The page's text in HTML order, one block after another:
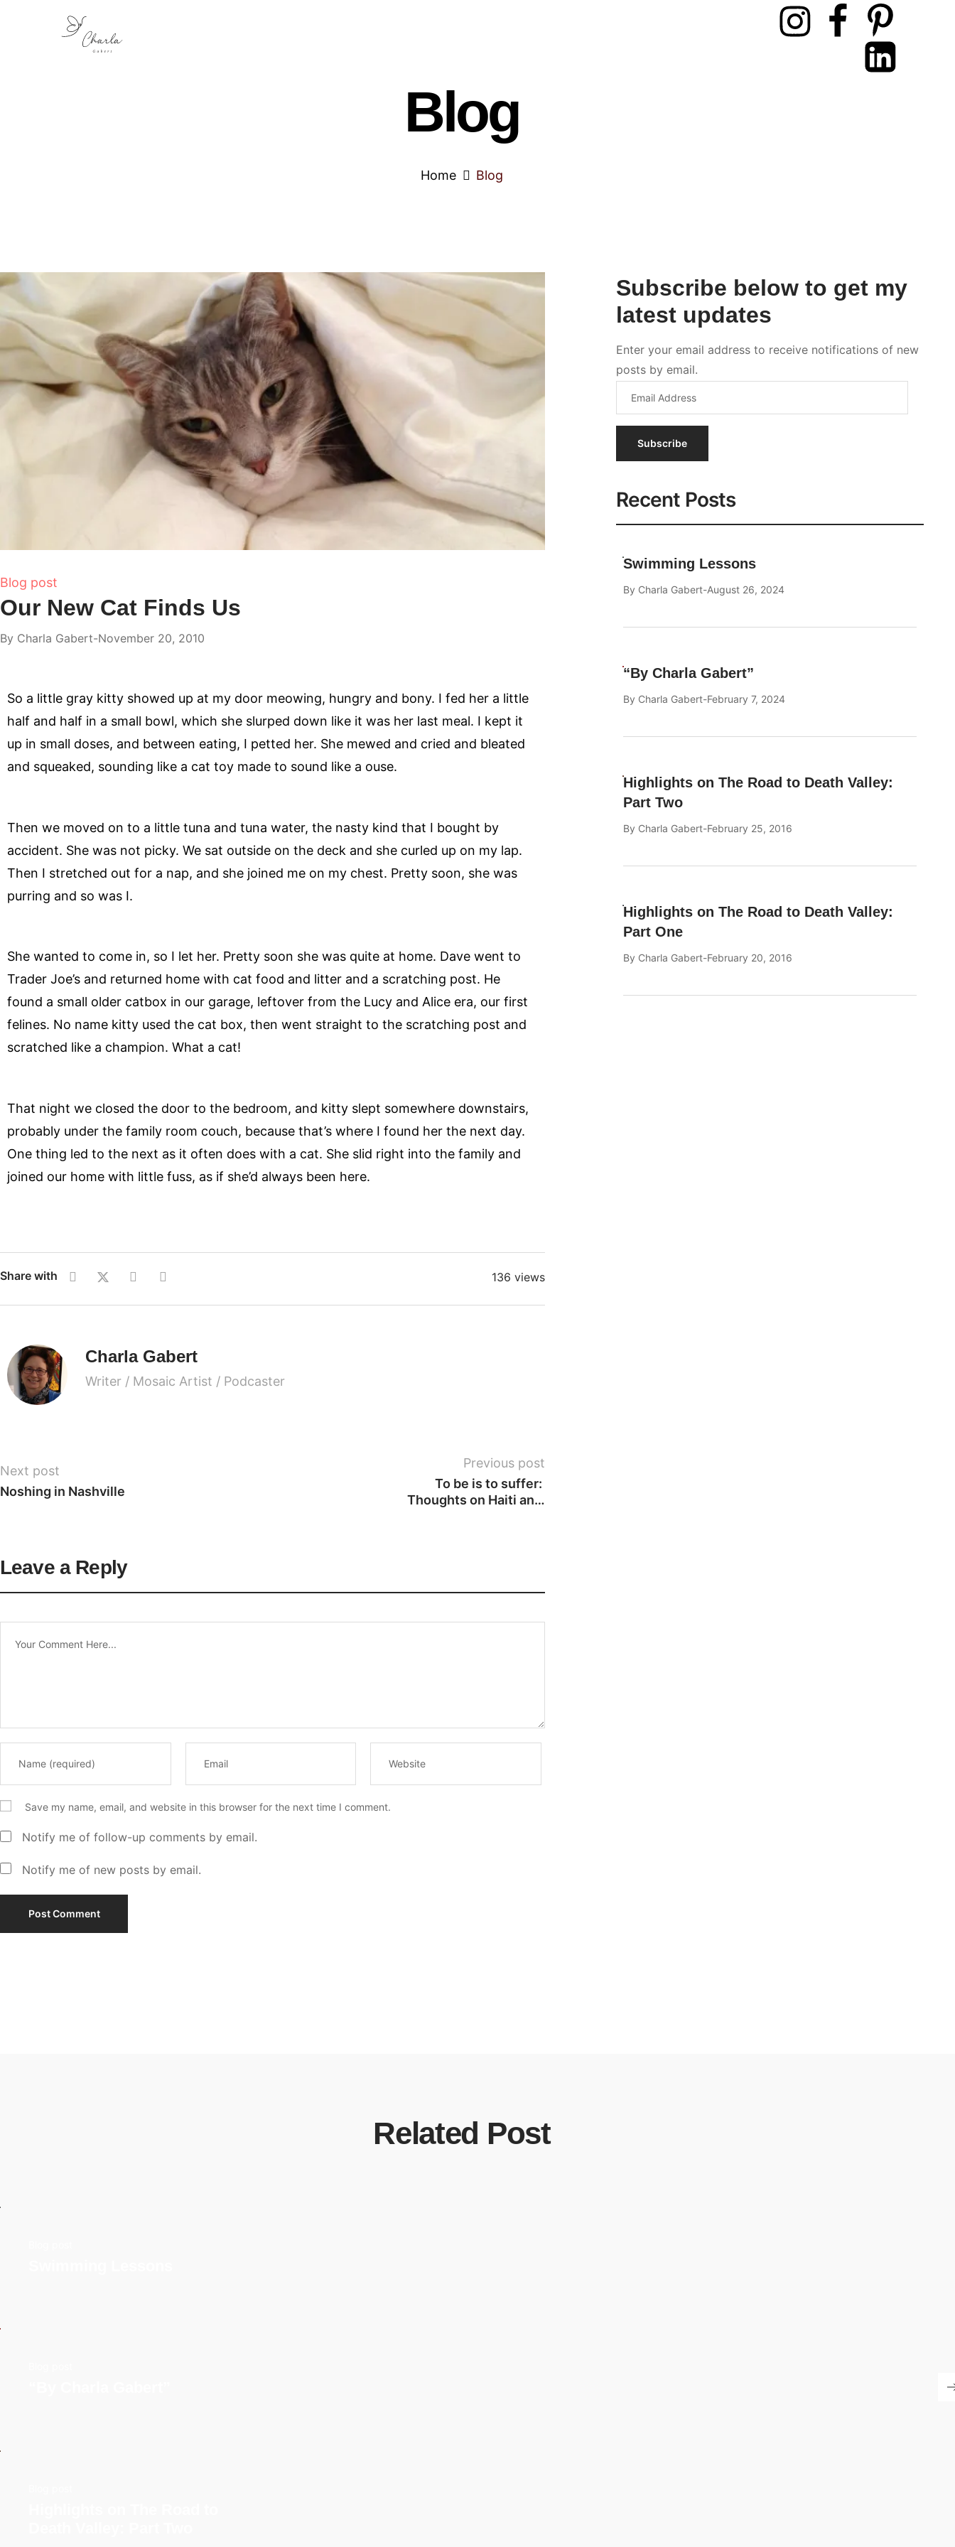
Blog
Home Blog
Blog post
Our New Cat Finds Us
By Charla Gabert November 20, 2010
So a little gray kitty showed up at my door meowing, hungry and bony. I fed her a little
half and half in a small bowl, which she slurped down like it was her last meal. I kept it
up in small doses, and between eating, I petted her. She mewed and cried and bleated
and squeaked, sounding like a cat toy made to sound like a ouse.
Then we moved on to a little tuna and tuna water, the nasty kind that I bought by
accident. She was not picky. We sat outside on the deck and she curled up on my lap.
Then I stretched out for a nap, and she joined me on my chest. Pretty soon, she was
purring and so was I.
She wanted to come in, so I let her. Pretty soon she was quite at home. Dave went to
Trader Joe’s and returned home with cat food and litter and a scratching post. He
found a small older catbox in our garage, leftover from the Lucy and Alice era, our first
felines. No name kitty used the cat box, then went straight to the scratching post and
scratched like a champion. What a cat!
That night we closed the door to the bedroom, and kitty slept somewhere downstairs,
probably under the family room couch, because that’s where I found her the next day.
One thing led to the next as it often does with a cat. She slid right into the family and
joined our home with little fuss, as if she’d always been here.
Share with 136 views
Charla Gabert
Writer / Mosaic Artist / Podcaster
Previous post
To be is to suffer:
Thoughts on Haiti and
Next post
Noshing in Nashville
Leave a Reply
Save my name, email, and website in this browser for the next time I comment.
Notify me of follow-up comments by email.
Notify me of new posts by email.
Subscribe
Recent Posts
Swimming Lessons
By Charla Gabert August 26, 2024
“By Charla Gabert”
By Charla Gabert February 7, 2024
Highlights on The Road to Death Valley:
Part Two
By Charla Gabert February 25, 2016
Highlights on The Road to Death Valley:
Part One
By Charla Gabert February 20, 2016
Related Post